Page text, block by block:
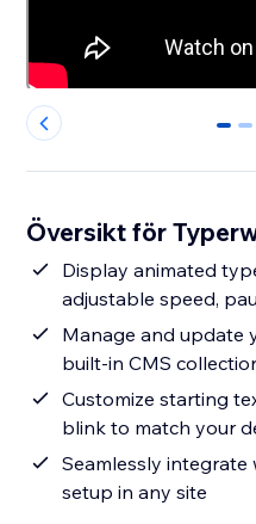
0 1
Översikt för
Display animated
adjustable speed,
Manage and update
built-in CMS
Customize starting
blink to match your
Seamlessly
setup in any site